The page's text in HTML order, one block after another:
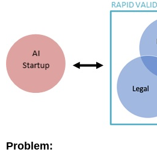
Problem: